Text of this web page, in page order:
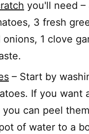
you'll need
3 fresh
onions, 1 clove
– Start by
If you want
can peel
of water to a